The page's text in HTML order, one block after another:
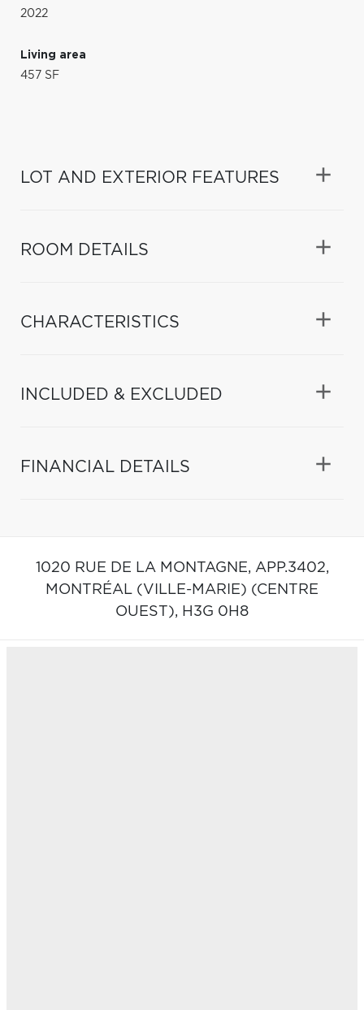
2022
Living area
457 SF
LOT AND EXTERIOR FEATURES
ROOM DETAILS
CHARACTERISTICS
INCLUDED & EXCLUDED
FINANCIAL DETAILS
1020 RUE DE LA MONTAGNE, APP.3402,
MONTRÉAL (VILLE-MARIE) (CENTRE
OUEST), H3G 0H8